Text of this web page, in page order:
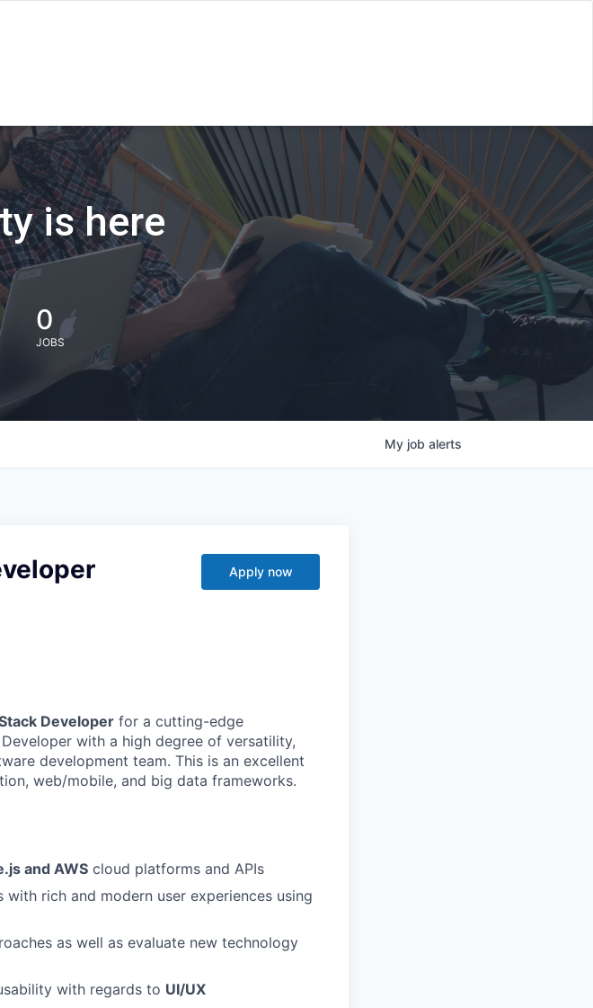
is here
0
JOBS
My job alerts
Apply now
Developer for a cutting-edge
with a high degree of versatility,
development team. This is an excellent
web/mobile, and big data frameworks.
and AWS cloud platforms and APIs
rich and modern user experiences using
as well as evaluate new technology
with regards to UI/UX